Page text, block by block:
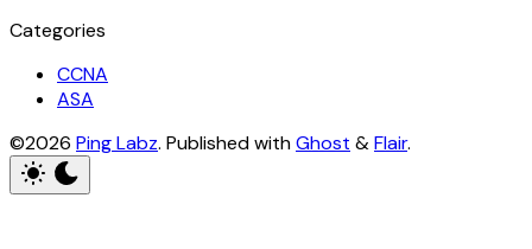
Categories
CCNA
ASA
©2026 Ping Labz. Published withGhost &Flair.